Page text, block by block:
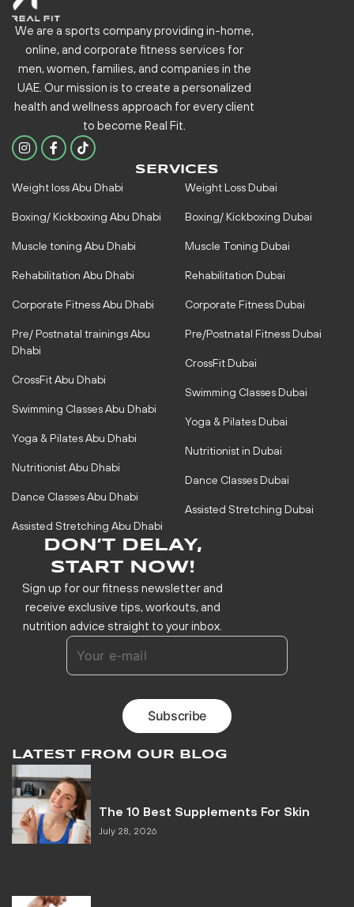
We are a sports company providing in-home,
online, and corporate fitness services for
men, women, families, and companies in the
UAE. Our mission is to create a personalized
health and wellness approach for every client
to become Real Fit.
I
n
a
r
m
F
a
b
o
-
f
SERVICES
Weight loss Abu Dhabi
Boxing/ Kickboxing Abu Dhabi
Muscle toning Abu Dhabi
Rehabilitation Abu Dhabi
Corporate Fitness Abu Dhabi
Pre/ Postnatal trainings Abu
Dhabi
CrossFit Abu Dhabi
Swimming Classes Abu Dhabi
Yoga & Pilates Abu Dhabi
Nutritionist Abu Dhabi
Dance Classes Abu Dhabi
Assisted Stretching Abu Dhabi
Weight Loss Dubai
Boxing/ Kickboxing Dubai
Muscle Toning Dubai
Rehabilitation Dubai
Corporate Fitness Dubai
Pre/Postnatal Fitness Dubai
CrossFit Dubai
Swimming Classes Dubai
Yoga & Pilates Dubai
Nutritionist in Dubai
Dance Classes Dubai
Assisted Stretching Dubai
DON’T DELAY,
START NOW!
Sign up for our fitness newsletter and
receive exclusive tips, workouts, and
nutrition advice straight to your inbox.
LATEST FROM OUR BLOG
The 10 Best Supplements For Skin
July 28, 2026